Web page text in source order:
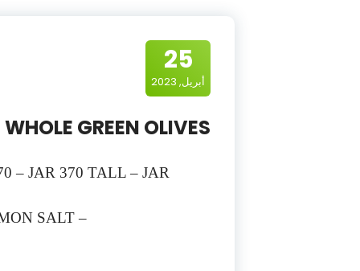
25
أبريل, 2023
WHOLE GREEN OLIVES
– JAR 370 TALL – JAR
SALT –